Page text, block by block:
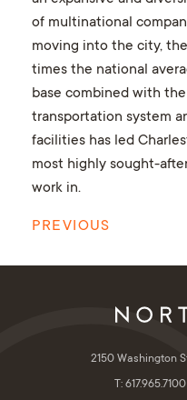
of multinational
moving into the city,
times the national
base combined with
transportation system
facilities has led
most highly sought-
work in.
PREVIOUS
2150 Washington
T: 617.965.7100